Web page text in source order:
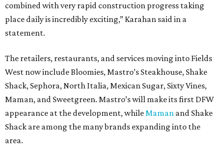
combined with very rapid construction progress taking
place daily is incredibly exciting,” Karahan said in a
statement.
The retailers, restaurants, and services moving into Fields
West now include Bloomies, Mastro’s Steakhouse, Shake
Shack, Sephora, North Italia, Mexican Sugar, Sixty Vines,
Maman, and Sweetgreen. Mastro’s will make its first DFW
appearance at the development, whileMaman and Shake
Shack are among the many brands expanding into the
area.